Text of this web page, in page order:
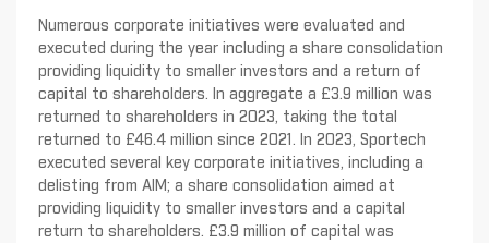
Numerous corporate initiatives were evaluated and
executed during the year including a share consolidation
providing liquidity to smaller investors and a return of
capital to shareholders. In aggregate a £3.9 million was
returned to shareholders in 2023, taking the total
returned to £46.4 million since 2021. In 2023, Sportech
executed several key corporate initiatives, including a
delisting from AIM; a share consolidation aimed at
providing liquidity to smaller investors and a capital
return to shareholders. £3.9 million of capital was